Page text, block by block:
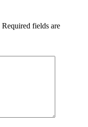
Required fields are